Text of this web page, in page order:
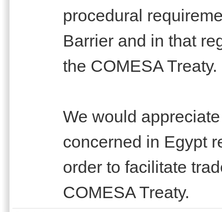
procedural
Barrier and in that
the COMESA Treaty.
We would
concerned in Egypt
order to facilitate
COMESA Treaty.